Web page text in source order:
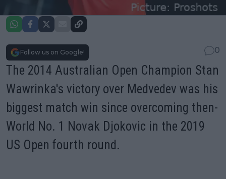
Follow us on Google! 0
The 2014 Australian Open Champion Stan
Wawrinka's victory over Medvedev was his
biggest match win since overcoming then-
World No. 1 Novak Djokovic in the 2019
US Open fourth round .